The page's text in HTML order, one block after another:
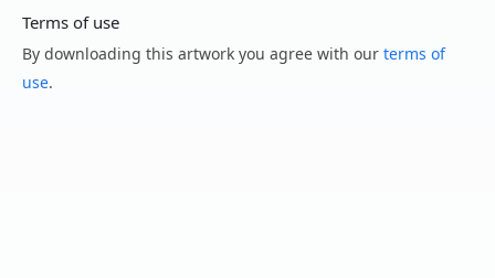
Terms of use
By downloading this artwork you agree with our terms of
use.